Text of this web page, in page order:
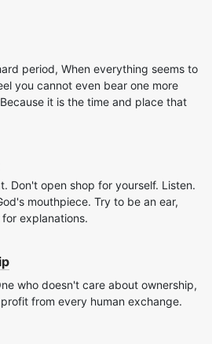
period, When everything seems to
you cannot even bear one more
Because it is the time and place that
Don't open shop for yourself. Listen.
mouthpiece. Try to be an ear,
explanations.
who doesn't care about ownership,
from every human exchange.